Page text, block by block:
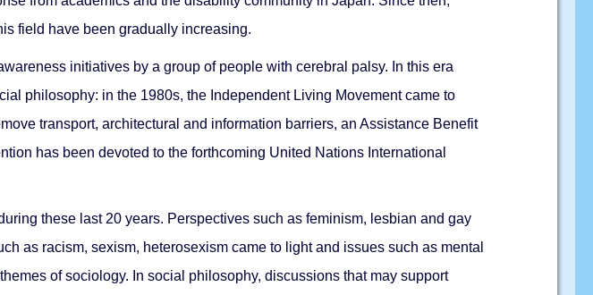
field have been gradually increasing.
initiatives by a group of people with cerebral palsy. In this era
philosophy: in the 1980s, the Independent Living Movement came to
transport, architectural and information barriers, an Assistance Benefit
has been devoted to the forthcoming United Nations International
these last 20 years. Perspectives such as feminism, lesbian and gay
as racism, sexism, heterosexism came to light and issues such as mental
of sociology. In social philosophy, discussions that may support